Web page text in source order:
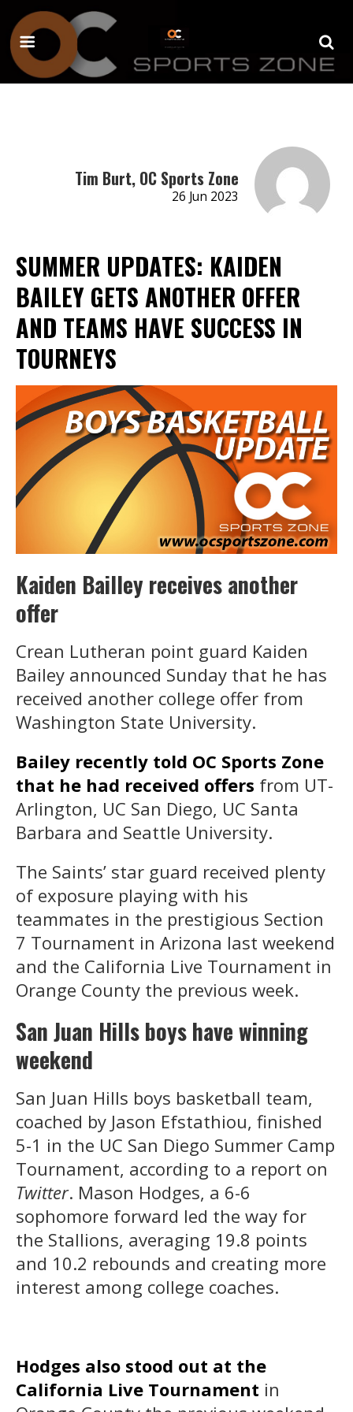
Tim Burt, OC Sports Zone
26 Jun 2023
SUMMER UPDATES: KAIDEN
BAILEY GETS ANOTHER OFFER
AND TEAMS HAVE SUCCESS IN
TOURNEYS
Kaiden Bailley receives another
offer
Crean Lutheran point guard Kaiden
Bailey announced Sunday that he has
received another college offer from
Washington State University.
Bailey recently told OC Sports Zone
that he had received offers from UT-
Arlington, UC San Diego, UC Santa
Barbara and Seattle University.
The Saints’ star guard received plenty
of exposure playing with his
teammates in the prestigious Section
7 Tournament in Arizona last weekend
and the California Live Tournament in
Orange County the previous week.
San Juan Hills boys have winning
weekend
San Juan Hills boys basketball team,
coached by Jason Efstathiou, finished
5-1 in the UC San Diego Summer Camp
Tournament, according to a report on
Twitter. Mason Hodges, a 6-6
sophomore forward led the way for
the Stallions, averaging 19.8 points
and 10.2 rebounds and creating more
interest among college coaches.
Hodges also stood out at the
California Live Tournament in